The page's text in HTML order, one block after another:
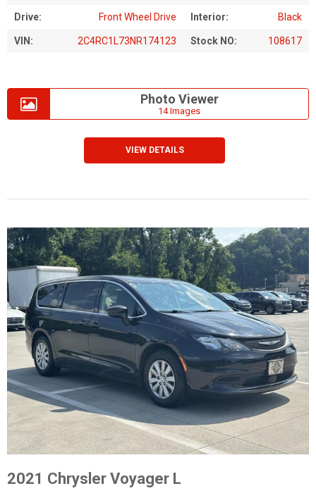
Drive: Front Wheel Drive Interior: Black
VIN: 2C4RC1L73NR174123 Stock NO: 108617
Photo Viewer
14 Images
VIEW DETAILS
2021 Chrysler Voyager L